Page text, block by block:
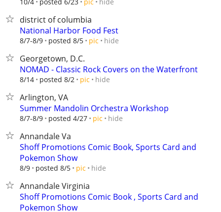
district of columbia
National Harbor Food Fest
8/7-8/9 posted 8/5 pic hide
Georgetown, D.C.
NOMAD - Classic Rock Covers on the Waterfront
8/14 posted 8/2 pic hide
Arlington, VA
Summer Mandolin Orchestra Workshop
8/7-8/9 posted 4/27 pic hide
Annandale Va
Shoff Promotions Comic Book, Sports Card and
Pokemon Show
8/9 posted 8/5 pic hide
Annandale Virginia
Shoff Promotions Comic Book , Sports Card and
Pokemon Show